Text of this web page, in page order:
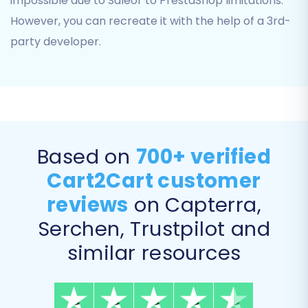
experience post-migration.
Migrate Images in Description:Ensure
product images embedded in descriptions
Step 7: Launch Your Migration
With all settings configured, you can now initiate
the data transfer. It's highly recommended to
However, you can recreate it with the help of a 3rd-
party developer.
Based on 700+ verified
Cart2Cart customer
reviews on Capterra,
Serchen, Trustpilot and
similar resources